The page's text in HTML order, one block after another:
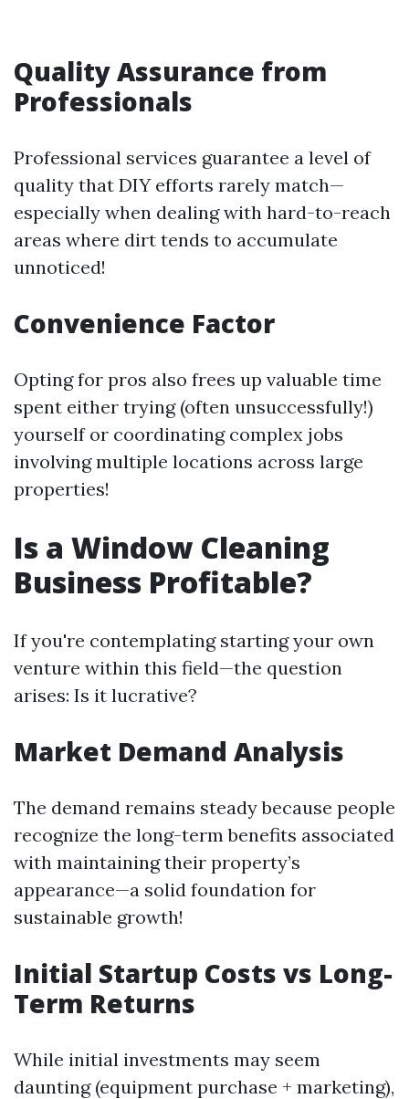
Quality Assurance from
Professionals
Professional services guarantee a level of
quality that DIY efforts rarely match—
especially when dealing with hard-to-reach
areas where dirt tends to accumulate
unnoticed!
Convenience Factor
Opting for pros also frees up valuable time
spent either trying (often unsuccessfully!)
yourself or coordinating complex jobs
involving multiple locations across large
properties!
Is a Window Cleaning
Business Profitable?
If you're contemplating starting your own
venture within this field—the question
arises: Is it lucrative?
Market Demand Analysis
The demand remains steady because people
recognize the long-term benefits associated
with maintaining their property’s
appearance—a solid foundation for
sustainable growth!
Initial Startup Costs vs Long-
Term Returns
While initial investments may seem
daunting (equipment purchase + marketing),